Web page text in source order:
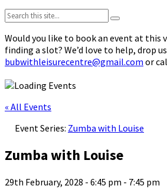
Search:
Would you like to book an event at this
finding a slot? We’d love to help, drop
bubwithleisurecentre@gmail.com or
« All Events
Event Series: Zumba with Louise
Zumba with Louise
29th February, 2028 - 6:45 pm - 7:45 pm